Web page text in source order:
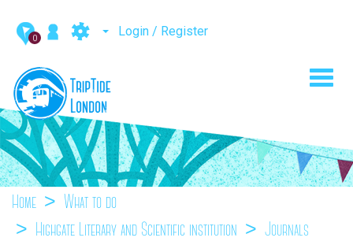
0 Login / Register
Home
What to do
Highgate Literary and Scientific institution
Journals